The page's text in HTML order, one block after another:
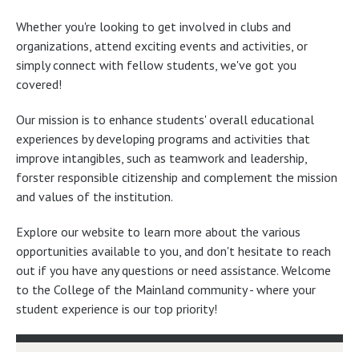
Whether you're looking to get involved in clubs and
organizations, attend exciting events and activities, or
simply connect with fellow students, we've got you
covered!
Our mission is to enhance students' overall educational
experiences by developing programs and activities that
improve intangibles, such as teamwork and leadership,
forster responsible citizenship and complement the mission
and values of the institution.
Explore our website to learn more about the various
opportunities available to you, and don't hesitate to reach
out if you have any questions or need assistance. Welcome
to the College of the Mainland community - where your
student experience is our top priority!